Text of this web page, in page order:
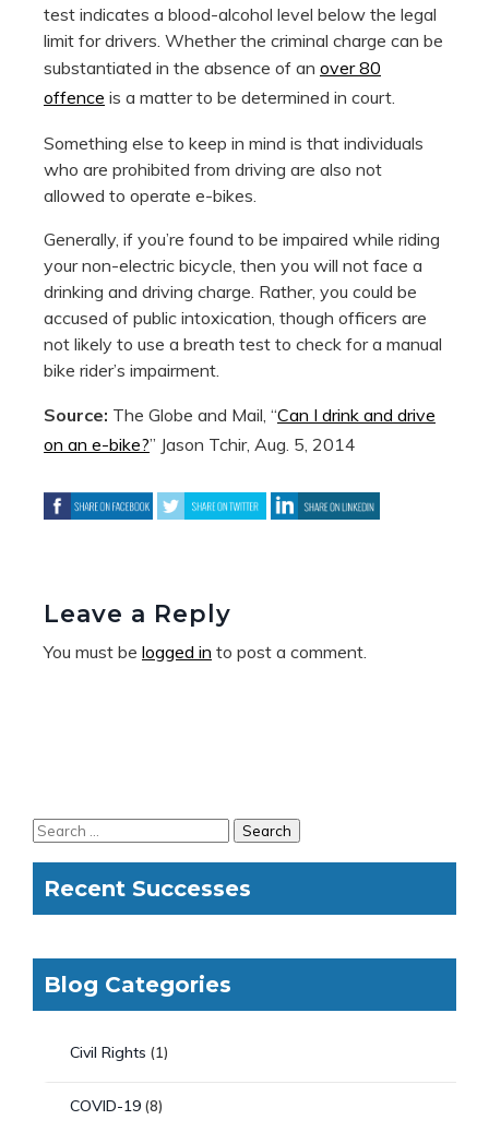
test indicates a blood-alcohol level below the legal
limit for drivers. Whether the criminal charge can be
substantiated in the absence of an over 80
offence is a matter to be determined in court.
Something else to keep in mind is that individuals
who are prohibited from driving are also not
allowed to operate e-bikes.
Generally, if you’re found to be impaired while riding
your non-electric bicycle, then you will not face a
drinking and driving charge. Rather, you could be
accused of public intoxication, though officers are
not likely to use a breath test to check for a manual
bike rider’s impairment.
Source: The Globe and Mail, “Can I drink and drive
on an e-bike?” Jason Tchir, Aug. 5, 2014
Leave a Reply
You must be logged in to post a comment.
Recent Successes
Blog Categories
Civil Rights (1)
COVID-19 (8)